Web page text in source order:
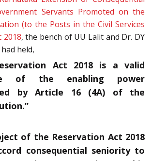
Servants Promoted on the
(to the Posts in the Civil Services
2018, the bench of UU Lalit and Dr. DY
held,
Act 2018 is a valid
of the enabling power
by Article 16 (4A) of the
of the Reservation Act 2018
consequential seniority to